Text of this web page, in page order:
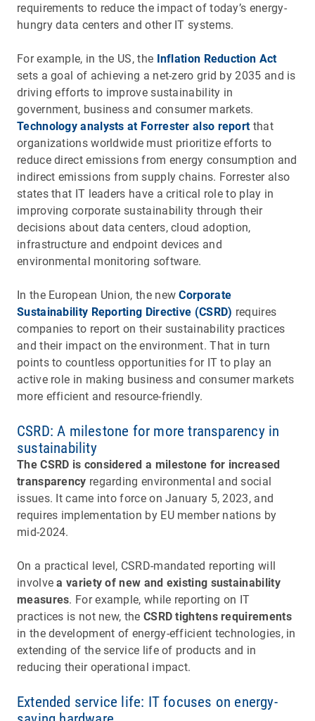
requirements to reduce the impact of today’s energy-
hungry data centers and other IT systems.
For example, in the US, the Inflation Reduction Act
sets a goal of achieving a net-zero grid by 2035 and is
driving efforts to improve sustainability in
government, business and consumer markets.
Technology analysts at Forrester also reportthat
organizations worldwide must prioritize efforts to
reduce direct emissions from energy consumption and
indirect emissions from supply chains. Forrester also
states that IT leaders have a critical role to play in
improving corporate sustainability through their
decisions about data centers, cloud adoption,
infrastructure and endpoint devices and
environmental monitoring software.
In the European Union, the newCorporate
Sustainability Reporting Directive (CSRD) requires
companies to report on their sustainability practices
and their impact on the environment. That in turn
points to countless opportunities for IT to play an
active role in making business and consumer markets
more efficient and resource-friendly.
CSRD: A milestone for more transparency in
sustainability
The CSRD is considered a milestone for increased
transparency regarding environmental and social
issues. It came into force on January 5, 2023, and
requires implementation by EU member nations by
mid-2024.
On a practical level, CSRD-mandated reporting will
involvea variety of new and existing sustainability
measures. For example, while reporting on IT
practices is not new, the CSRD tightens requirements
in the development of energy-efficient technologies, in
extending of the service life of products and in
reducing their operational impact.
Extended service life: IT focuses on energy-